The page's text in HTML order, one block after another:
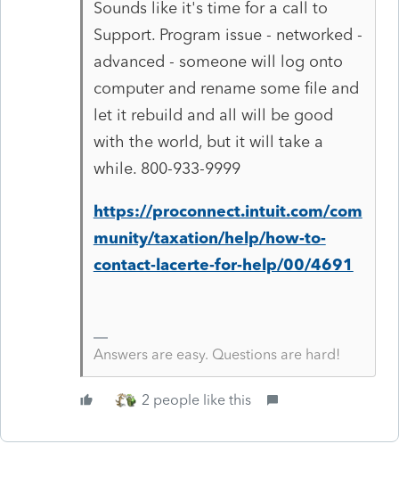
Sounds like it's time for a call to
Support. Program issue - networked -
advanced - someone will log onto
computer and rename some file and
let it rebuild and all will be good
with the world, but it will take a
while. 800-933-9999
https://proconnect.intuit.com/com
munity/taxation/help/how-to-
contact-lacerte-for-help/00/4691
Answers are easy. Questions are hard!
2 people like this